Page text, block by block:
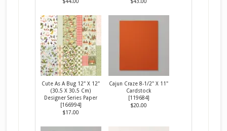
Cute As A Bug 12" X 12"
(30.5 X 30.5 Cm)
Designer Series Paper
[166994]
$17.00
Cajun Craze 8-1/2" X 11"
Cardstock
[119684]
$20.00